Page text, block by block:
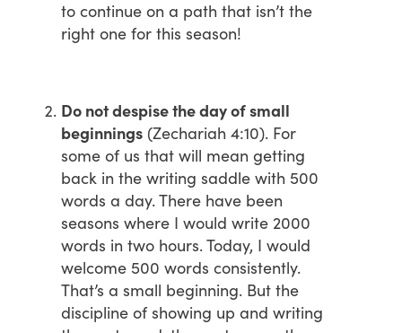
to continue on a path that isn’t the
right one for this season!
Do not despise the day of small
beginnings (Zechariah 4:10). For
some of us that will mean getting
back in the writing saddle with 500
words a day. There have been
seasons where I would write 2000
words in two hours. Today, I would
welcome 500 words consistently.
That’s a small beginning. But the
discipline of showing up and writing